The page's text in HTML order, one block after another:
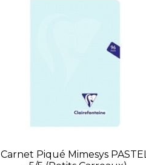
Carnet Piqué Mimesys PASTEL